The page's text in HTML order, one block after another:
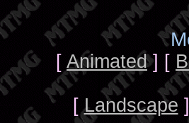
[ Animated] [
[Landscape